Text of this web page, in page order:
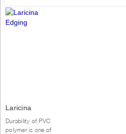
Laricina
Edging
Durability of PVC
polymer is one of